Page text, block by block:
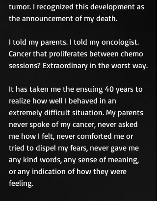
tumor. I recognized this development as
the announcement of my death.
I told my parents. I told my oncologist.
Cancer that proliferates between chemo
sessions? Extraordinary in the worst way.
It has taken me the ensuing 40 years to
realize how well I behaved in an
extremely difficult situation. My parents
never spoke of my cancer, never asked
me how I felt, never comforted me or
tried to dispel my fears, never gave me
any kind words, any sense of meaning,
or any indication of how they were
feeling.